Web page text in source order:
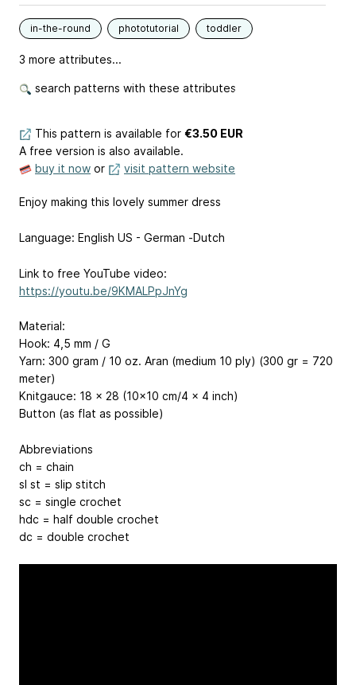
in-the-round phototutorial toddler
3 more attributes...
search patterns with these attributes
This pattern is available for €3.50 EUR
A free version is also available.
buy it now or visit pattern website
Enjoy making this lovely summer dress
Language: English US - German -Dutch
Link to free YouTube video:
https://youtu.be/9KMALPpJnYg
Material:
Hook: 4,5 mm / G
Yarn: 300 gram / 10 oz. Aran (medium 10 ply) (300 gr = 720
meter)
Knitgauce: 18 x 28 (10x10 cm/4 x 4 inch)
Button (as flat as possible)
Abbreviations
ch = chain
sl st = slip stitch
sc = single crochet
hdc = half double crochet
dc = double crochet